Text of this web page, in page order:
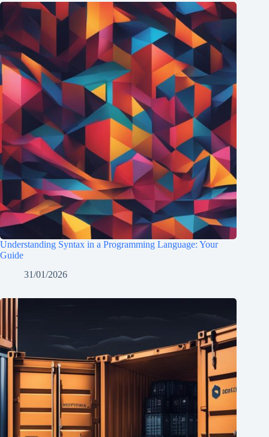
Understanding Syntax in a Programming Language: Your
Guide
31/01/2026